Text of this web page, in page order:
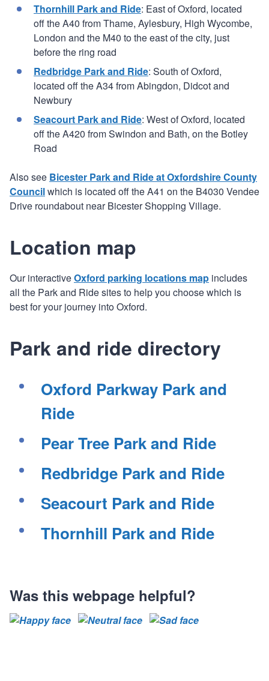
Thornhill Park and Ride: East of Oxford, located
off the A40 from Thame, Aylesbury, High Wycombe,
London and the M40 to the east of the city, just
before the ring road
Redbridge Park and Ride: South of Oxford,
located off the A34 from Abingdon, Didcot and
Newbury
Seacourt Park and Ride: West of Oxford, located
off the A420 from Swindon and Bath, on the Botley
Road
Also see Bicester Park and Ride at Oxfordshire County
Councilwhich is located off the A41 on the B4030 Vendee
Drive roundabout near Bicester Shopping Village.
Location map
Our interactiveOxford parking locations map includes
all the Park and Ride sites to help you choose which is
best for your journey into Oxford.
Park and ride directory
Oxford Parkway Park and
Ride
Pear Tree Park and Ride
Redbridge Park and Ride
Seacourt Park and Ride
Thornhill Park and Ride
Was this webpage helpful?